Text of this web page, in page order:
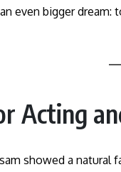
even bigger
Acting
showed a